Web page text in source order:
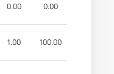
0.00 0.00
1.00 100.00